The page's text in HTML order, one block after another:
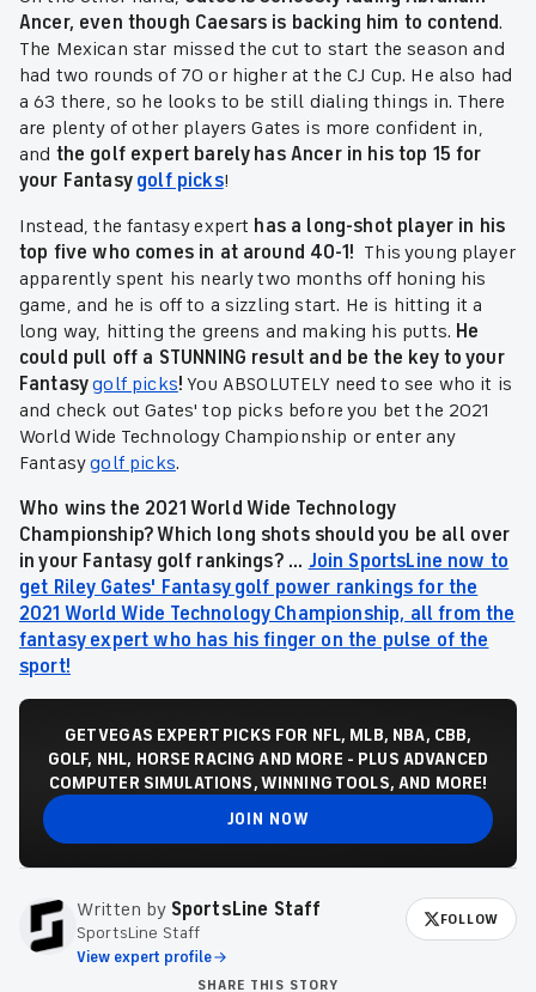
Ancer, even though Caesars is backing him to contend.
The Mexican star missed the cut to start the season and
had two rounds of 70 or higher at the CJ Cup. He also had
a 63 there, so he looks to be still dialing things in. There
are plenty of other players Gates is more confident in,
and the golf expert barely has Ancer in his top 15 for
your Fantasy golf picks!
Instead, the fantasy expert has a long-shot player in his
top five who comes in at around 40-1! This young player
apparently spent his nearly two months off honing his
game, and he is off to a sizzling start. He is hitting it a
long way, hitting the greens and making his putts. He
could pull off a STUNNING result and be the key to your
Fantasygolf picks! You ABSOLUTELY need to see who it is
and check out Gates' top picks before you bet the 2021
World Wide Technology Championship or enter any
Fantasygolf picks.
Who wins the 2021 World Wide Technology
Championship? Which long shots should you be all over
in your Fantasy golf rankings? ... Join SportsLine now to
get Riley Gates' Fantasy golf power rankings for the
2021 World Wide Technology Championship, all from the
fantasy expert who has his finger on the pulse of the
sport!
GET VEGAS EXPERT PICKS FOR NFL, MLB, NBA, CBB,
GOLF, NHL, HORSE RACING AND MORE - PLUS ADVANCED
COMPUTER SIMULATIONS, WINNING TOOLS, AND MORE!
JOIN NOW
Written by SportsLine Staff
SportsLine Staff
View expert profile
FOLLOW
SHARE THIS STORY